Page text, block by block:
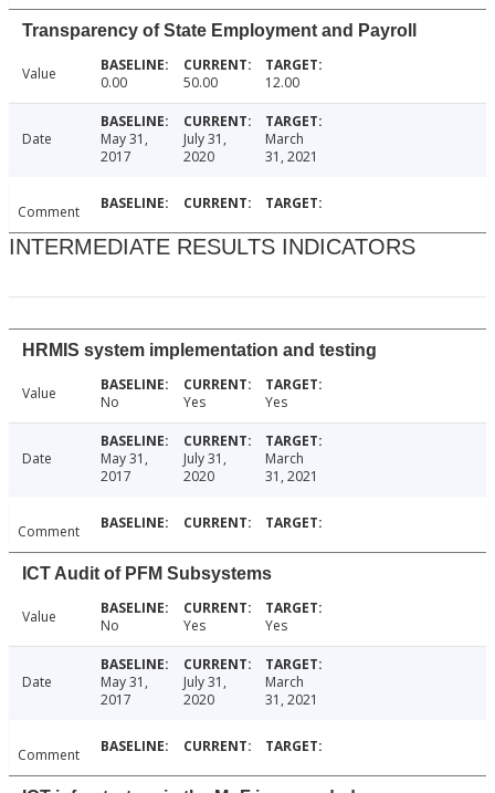
Transparency of State Employment and Payroll
Value 0.00 50.00 12.00
Date
May 31,
2017
July 31,
2020
March
31, 2021
Comment
INTERMEDIATE RESULTS INDICATORS
HRMIS system implementation and testing
Value No Yes Yes
Date
May 31,
2017
July 31,
2020
March
31, 2021
Comment
ICT Audit of PFM Subsystems
Value No Yes Yes
Date
May 31,
2017
July 31,
2020
March
31, 2021
Comment